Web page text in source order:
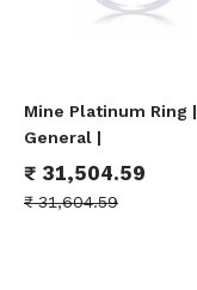
Mine Platinum Ring |
General |
₹ 31,504.59
₹ 31,604.59